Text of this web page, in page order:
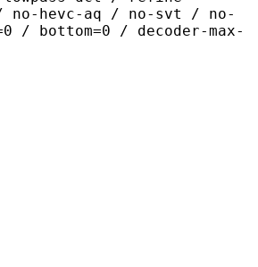
no-hevc-aq / no-svt / no-
/ bottom=0 / decoder-max-